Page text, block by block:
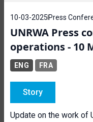
10-03-2025 Press
UNRWA Press
operations - 10
ENG FRA
Story
Update on the work of